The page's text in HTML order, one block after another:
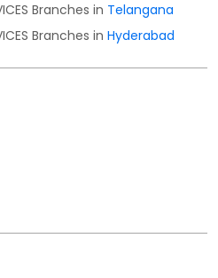
Branches in Telangana
Branches in Hyderabad